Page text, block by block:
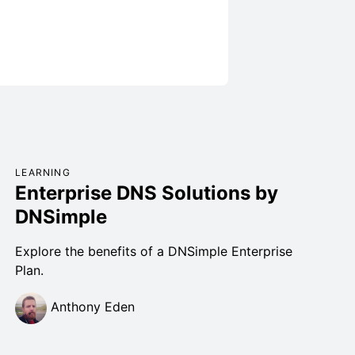
LEARNING
Enterprise DNS Solutions by
DNSimple
Explore the benefits of a DNSimple Enterprise
Plan.
Anthony Eden